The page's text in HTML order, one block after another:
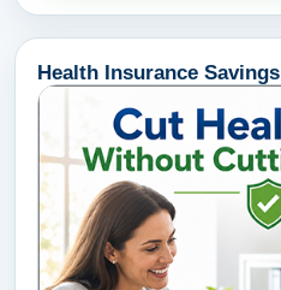
Health Insurance Savings